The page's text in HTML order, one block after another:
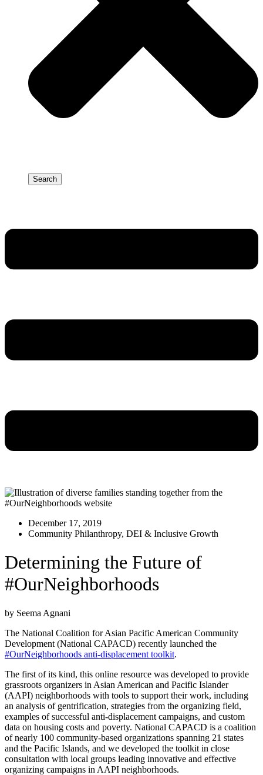
Search
December 17, 2019
Community Philanthropy, DEI & Inclusive Growth
Determining the Future of
#OurNeighborhoods
by Seema Agnani
The National Coalition for Asian Pacific American Community
Development (National CAPACD) recently launched the
#OurNeighborhoods anti-displacement toolkit.
The first of its kind, this online resource was developed to provide
grassroots organizers in Asian American and Pacific Islander
(AAPI) neighborhoods with tools to support their work, including
an analysis of gentrification, strategies from the organizing field,
examples of successful anti-displacement campaigns, and custom
data on housing costs and poverty. National CAPACD is a coalition
of nearly 100 community-based organizations spanning 21 states
and the Pacific Islands, and we developed the toolkit in close
consultation with local groups leading innovative and effective
organizing campaigns in AAPI neighborhoods.